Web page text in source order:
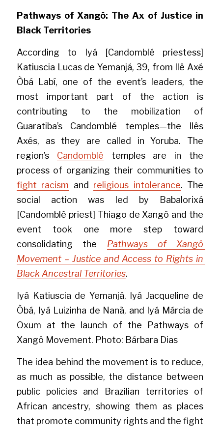
Pathways of Xangô: The Ax of Justice in
Black Territories
According to Iyá [Candomblé priestess]
Katiuscia Lucas de Yemanjá, 39, from Ilê Axé
Òbá Labí, one of the event’s leaders, the
most important part of the action is
contributing to the mobilization of
Guaratiba’s Candomblé temples—the Ilês
Axés, as they are called in Yoruba. The
region’s Candomblé temples are in the
fight racism and religious intolerance. The
social action was led by Babalorixá
[Candomblé priest] Thiago de Xangô and the
event took one more step toward
consolidating the Pathways of Xangô
Movement – Justice and Access to Rights in
Black Ancestral Territories.
Iyá Katiuscia de Yemanjá, Iyá Jacqueline de
Òbá, Iyá Luizinha de Nanã, and Iyá Márcia de
Oxum at the launch of the Pathways of
Xangô Movement. Photo: Bárbara Dias
The idea behind the movement is to reduce,
as much as possible, the distance between
public policies and Brazilian territories of
African ancestry, showing them as places
that promote community rights and the fight